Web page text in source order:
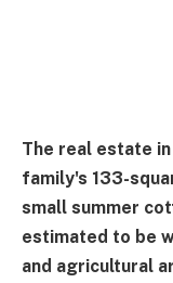
The real estate
family's 133-
small summer
estimated to be
and agricultural